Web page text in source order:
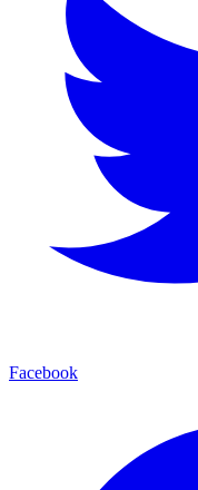
Facebook